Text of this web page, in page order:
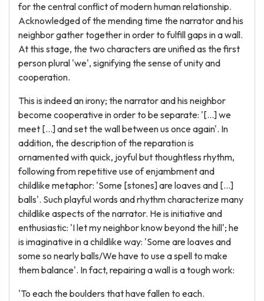
for the central conflict of modern human relationship.
Acknowledged of the mending time the narrator and his
neighbor gather together in order to fulfill gaps in a wall.
At this stage, the two characters are unified as the first
person plural 'we', signifying the sense of unity and
cooperation.
This is indeed an irony; the narrator and his neighbor
become cooperative in order to be separate: '[...] we
meet [...] and set the wall between us once again'. In
addition, the description of the reparation is
ornamented with quick, joyful but thoughtless rhythm,
following from repetitive use of enjambment and
childlike metaphor: 'Some [stones] are loaves and [...]
balls'. Such playful words and rhythm characterize many
childlike aspects of the narrator. He is initiative and
enthusiastic: 'I let my neighbor know beyond the hill'; he
is imaginative in a childlike way: 'Some are loaves and
some so nearly balls/We have to use a spell to make
them balance'. In fact, repairing a wall is a tough work:
'To each the boulders that have fallen to each.